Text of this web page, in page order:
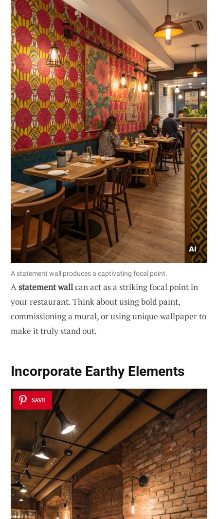
A statement wall produces a captivating focal point.
Astatement wallcan act as a striking focal point in
your restaurant. Think about using bold paint,
commissioning a mural, or using unique wallpaper to
make it truly stand out.
Incorporate Earthy Elements
SAVE